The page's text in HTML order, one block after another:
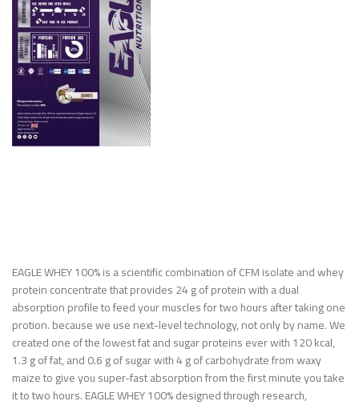
EAGLE WHEY 100% is a scientific combination of CFM isolate and whey
protein concentrate that provides 24 g of protein with a dual
absorption profile to feed your muscles for two hours after taking one
protion. because we use next-level technology, not only by name. We
created one of the lowest fat and sugar proteins ever with 120 kcal,
1.3 g of fat, and 0.6 g of sugar with 4 g of carbohydrate from waxy
maize to give you super-fast absorption from the first minute you take
it to two hours. EAGLE WHEY 100% designed through research,